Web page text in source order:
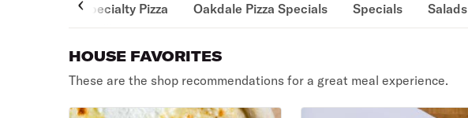
Specialty Pizza Oakdale Pizza Specials Specials Salads
HOUSE FAVORITES
These are the shop recommendations for a great meal experience.